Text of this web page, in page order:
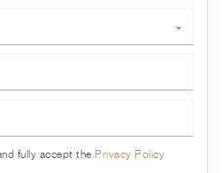
⌄
fully accept thePrivacy Policy